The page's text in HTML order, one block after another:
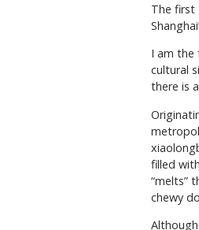
The first
I am the
cultural
there is
filled
“melts”
chewy